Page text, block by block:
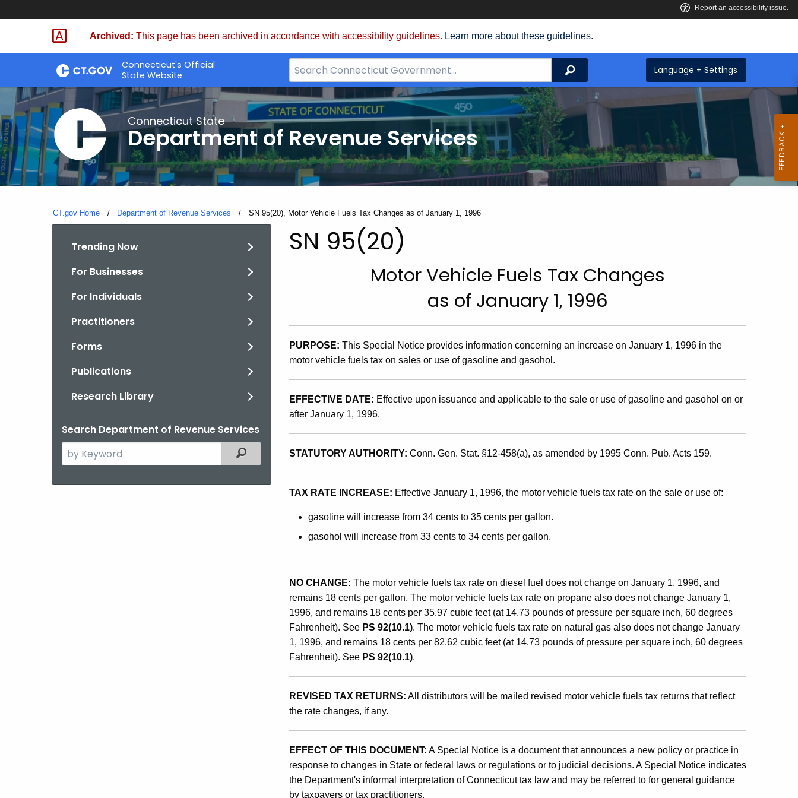
Skip
Archived: This page has been archived in accordance with accessibility guidelines. Learn more about these guidelines.
Connecticut's Official
State Website
Search
Bar
for
CT.gov
Search Language + Settings
Connecticut State
Department of Revenue Services
CT.gov Home Department of Revenue Services Current:
SN 95(20), Motor Vehicle Fuels Tax Changes as of January 1, 1996
Trending Now
For Businesses
For Individuals
Practitioners
Forms
Publications
Research Library
Search Department of Revenue Services
Search
the
Filtered Topic Search
SN
95(20),
Motor
Vehicle
Fuels
Tax
Changes
as
of
January
1,
1996
SN 95(20)
Motor Vehicle Fuels Tax Changes
as of January 1, 1996
PURPOSE: This Special Notice provides information concerning an increase on January 1, 1996 in the
motor vehicle fuels tax on sales or use of gasoline and gasohol.
EFFECTIVE DATE: Effective upon issuance and applicable to the sale or use of gasoline and gasohol on or
after January 1, 1996.
STATUTORY AUTHORITY: Conn. Gen. Stat. §12-458(a), as amended by 1995 Conn. Pub. Acts 159.
TAX RATE INCREASE: Effective January 1, 1996, the motor vehicle fuels tax rate on the sale or use of:
gasoline will increase from 34 cents to 35 cents per gallon.
gasohol will increase from 33 cents to 34 cents per gallon.
NO CHANGE: The motor vehicle fuels tax rate on diesel fuel does not change on January 1, 1996, and
remains 18 cents per gallon. The motor vehicle fuels tax rate on propane also does not change January 1,
1996, and remains 18 cents per 35.97 cubic feet (at 14.73 pounds of pressure per square inch, 60 degrees
Fahrenheit). See PS 92(10.1). The motor vehicle fuels tax rate on natural gas also does not change January
1, 1996, and remains 18 cents per 82.62 cubic feet (at 14.73 pounds of pressure per square inch, 60 degrees
Fahrenheit). See PS 92(10.1).
REVISED TAX RETURNS: All distributors will be mailed revised motor vehicle fuels tax returns that reflect
the rate changes, if any.
EFFECT OF THIS DOCUMENT: A Special Notice is a document that announces a new policy or practice in
response to changes in State or federal laws or regulations or to judicial decisions. A Special Notice indicates
the Department's informal interpretation of Connecticut tax law and may be referred to for general guidance
by taxpayers or tax practitioners.